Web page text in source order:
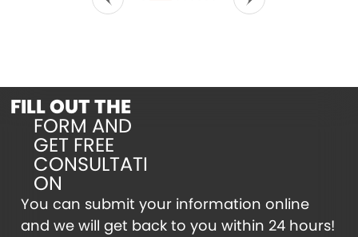
FILL OUT THE
FORM AND
GET FREE
CONSULTATI
ON
You can submit your information online
and we will get back to you within 24 hours!